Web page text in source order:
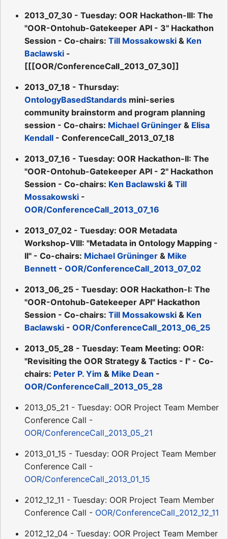
2013_07_30 - Tuesday: OOR Hackathon-III: The
"OOR-Ontohub-Gatekeeper API - 3" Hackathon
Session - Co-chairs: Till Mossakowski & Ken
Baclawski -
[[[OOR/ConferenceCall_2013_07_30]]
2013_07_18 - Thursday:
OntologyBasedStandards mini-series
community brainstorm and program planning
session - Co-chairs: Michael Grüninger & Elisa
Kendall - ConferenceCall_2013_07_18
2013_07_16 - Tuesday: OOR Hackathon-II: The
"OOR-Ontohub-Gatekeeper API - 2" Hackathon
Session - Co-chairs: Ken Baclawski & Till
Mossakowski -
OOR/ConferenceCall_2013_07_16
2013_07_02 - Tuesday: OOR Metadata
Workshop-VIII: "Metadata in Ontology Mapping -
II" - Co-chairs: Michael Grüninger & Mike
Bennett - OOR/ConferenceCall_2013_07_02
2013_06_25 - Tuesday: OOR Hackathon-I: The
"OOR-Ontohub-Gatekeeper API" Hackathon
Session - Co-chairs: Till Mossakowski & Ken
Baclawski - OOR/ConferenceCall_2013_06_25
2013_05_28 - Tuesday: Team Meeting: OOR:
"Revisiting the OOR Strategy & Tactics - I" - Co-
chairs: Peter P. Yim & Mike Dean -
OOR/ConferenceCall_2013_05_28
2013_05_21 - Tuesday: OOR Project Team Member
Conference Call -
OOR/ConferenceCall_2013_05_21
2013_01_15 - Tuesday: OOR Project Team Member
Conference Call -
OOR/ConferenceCall_2013_01_15
2012_12_11 - Tuesday: OOR Project Team Member
Conference Call - OOR/ConferenceCall_2012_12_11
2012_12_04 - Tuesday: OOR Project Team Member